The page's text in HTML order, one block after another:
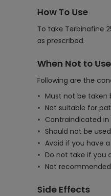
How To Use
To take Terbinafine
as prescribed.
When Not to Use
Following are the
Must not be taken
Not suitable for
Contraindicated
Should not be
Avoid if you have
Do not take if you
Not
Side Effects